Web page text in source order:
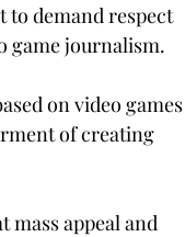
to demand respect
game journalism.
on video games
of creating
appeal and